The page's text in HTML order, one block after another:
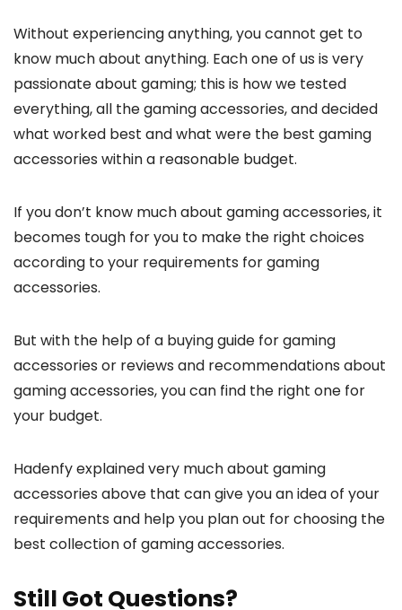
Without experiencing anything, you cannot get to
know much about anything. Each one of us is very
passionate about gaming; this is how we tested
everything, all the gaming accessories, and decided
what worked best and what were the best gaming
accessories within a reasonable budget.
If you don’t know much about gaming accessories, it
becomes tough for you to make the right choices
according to your requirements for gaming
accessories.
But with the help of a buying guide for gaming
accessories or reviews and recommendations about
gaming accessories, you can find the right one for
your budget.
Hadenfy explained very much about gaming
accessories above that can give you an idea of your
requirements and help you plan out for choosing the
best collection of gaming accessories.
Still Got Questions?